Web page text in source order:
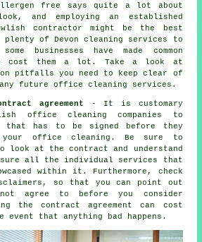
free says quite a lot about
and employing an established
contractor might be the best
of Devon cleaning services to
businesses have made common
cost them a lot. Take a look at
pitfalls you need to keep clear of
future office cleaning services.
agreement - It is customary
office cleaning companies to
that has to be signed before they
your office cleaning. Be sure to
look at the contract and understand
sure all the individual services that
within it. Furthermore, check
so that you can point out
agree to before you consider
the contract agreement can cost
event that anything bad happens.